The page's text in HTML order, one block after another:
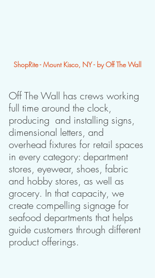
ShopRite - Mount Kisco, NY - by Off The Wall
Off The Wall has crews working
full time around the clock,
producing  and installing signs,
dimensional letters, and
overhead fixtures for retail spaces
in every category: department
stores, eyewear, shoes, fabric
and hobby stores, as well as
grocery. In that capacity, we
create compelling signage for
seafood departments that helps
guide customers through different
product offerings.